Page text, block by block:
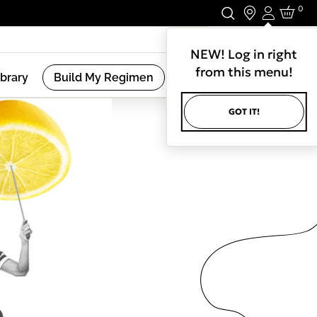
Login
NEW! Log in right
from this menu!
GOT IT!
0
Build My Regimen